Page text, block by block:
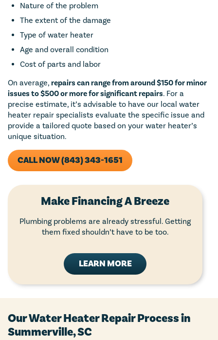
Nature of the problem
The extent of the damage
Type of water heater
Age and overall condition
Cost of parts and labor
On average, repairs can range from around $150 for minor
issues to $500 or more for significant repairs. For a
precise estimate, it’s advisable to have our local water
heater repair specialists evaluate the specific issue and
provide a tailored quote based on your water heater’s
unique situation.
CALL NOW (843) 343-1651
Make Financing A Breeze
Plumbing problems are already stressful. Getting
them fixed shouldn’t have to be too.
LEARN MORE
Our Water Heater Repair Process in
Summerville, SC